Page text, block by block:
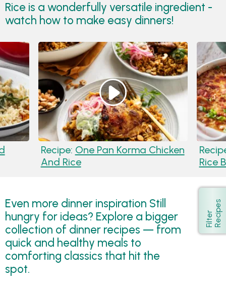
Rice is a wonderfully versatile ingredient -
watch how to make easy dinners!
Recipe: One Pan Korma Chicken
And Rice
Rice
Even more dinner inspiration Still
hungry for ideas? Explore a bigger
collection of dinner recipes — from
quick and healthy meals to
comforting classics that hit the
spot.
Show
F
i
l
t
e
r
R
e
c
i
p
e s